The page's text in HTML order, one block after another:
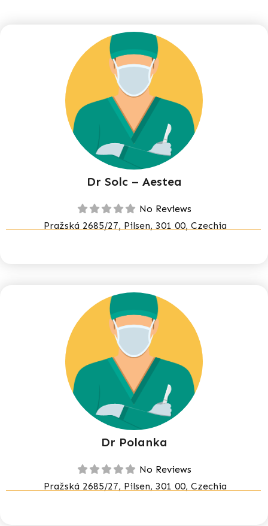
Dr Solc – Aestea
No Reviews
Pražská 2685/27, Pilsen, 301 00, Czechia
Dr Polanka
No Reviews
Pražská 2685/27, Pilsen, 301 00, Czechia